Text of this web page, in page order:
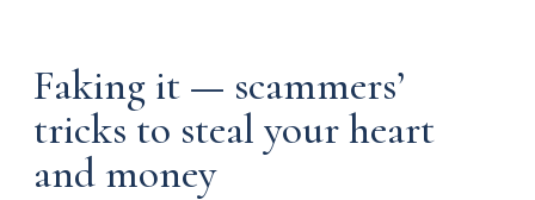
Faking it — scammers’
tricks to steal your heart
and money